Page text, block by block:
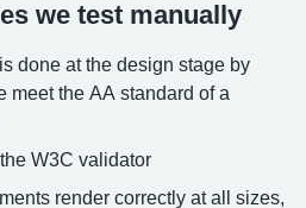
we test manually
done at the design stage by
meet the AA standard of a
W3C validator
render correctly at all sizes,